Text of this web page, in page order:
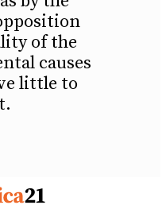
of the
causes
little to